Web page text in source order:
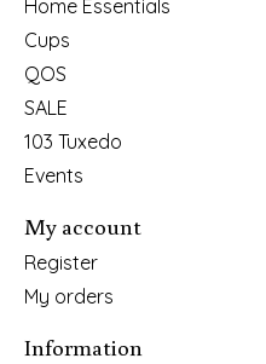
Home Essentials
Cups
QOS
SALE
103 Tuxedo
Events
My account
Register
My orders
Information